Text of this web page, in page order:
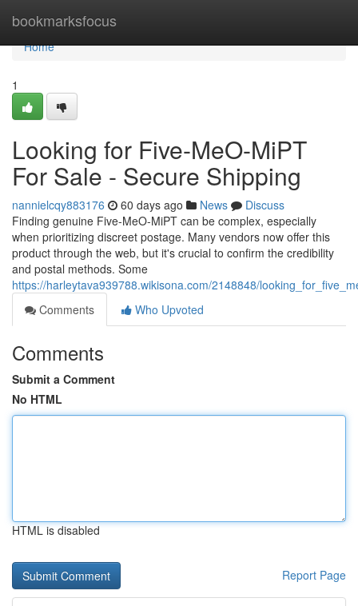
bookmarksfocus
Home
Home
1
Looking for Five-MeO-MiPT
For Sale - Secure Shipping
nannielcqy883176 60 days ago News
Discuss
Finding genuine Five-MeO-MiPT can be complex, especially
when prioritizing discreet postage. Many vendors now offer this
product through the web, but it's crucial to confirm the credibility
and postal methods. Some
https://harleytava939788.wikisona.com/2148848/
Comments
Who Upvoted
Comments
Submit a Comment
No HTML
HTML is disabled
Report Page